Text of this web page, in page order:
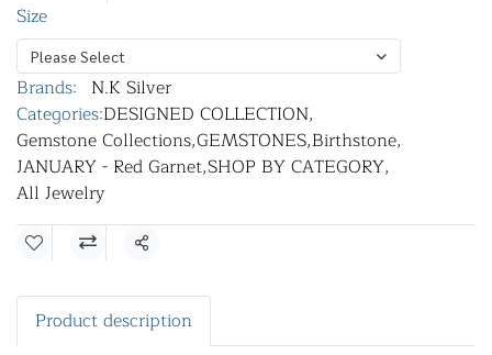
Size
Please Select
Brands: N.K Silver
Categories:DESIGNED COLLECTION,
Gemstone Collections,GEMSTONES,Birthstone,
JANUARY - Red Garnet,SHOP BY CATEGORY,
All Jewelry
Share
Product description